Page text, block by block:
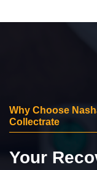
Why Choose
Collectrate
Your